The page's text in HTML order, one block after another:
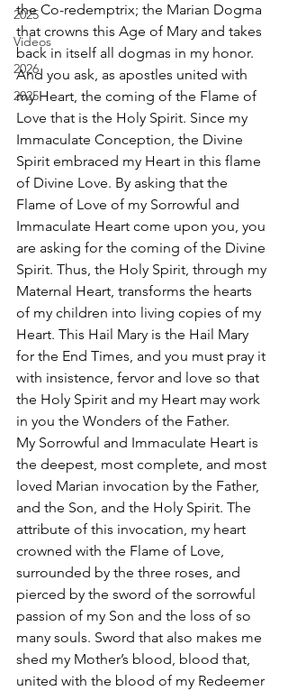
2025
Videos
2026
2025
the Co-redemptrix; the Marian Dogma
that crowns this Age of Mary and takes
back in itself all dogmas in my honor.
And you ask, as apostles united with
my Heart, the coming of the Flame of
Love that is the Holy Spirit. Since my
Immaculate Conception, the Divine
Spirit embraced my Heart in this flame
of Divine Love. By asking that the
Flame of Love of my Sorrowful and
Immaculate Heart come upon you, you
are asking for the coming of the Divine
Spirit. Thus, the Holy Spirit, through my
Maternal Heart, transforms the hearts
of my children into living copies of my
Heart. This Hail Mary is the Hail Mary
for the End Times, and you must pray it
with insistence, fervor and love so that
the Holy Spirit and my Heart may work
in you the Wonders of the Father.
My Sorrowful and Immaculate Heart is
the deepest, most complete, and most
loved Marian invocation by the Father,
and the Son, and the Holy Spirit. The
attribute of this invocation, my heart
crowned with the Flame of Love,
surrounded by the three roses, and
pierced by the sword of the sorrowful
passion of my Son and the loss of so
many souls. Sword that also makes me
shed my Mother’s blood, blood that,
united with the blood of my Redeemer